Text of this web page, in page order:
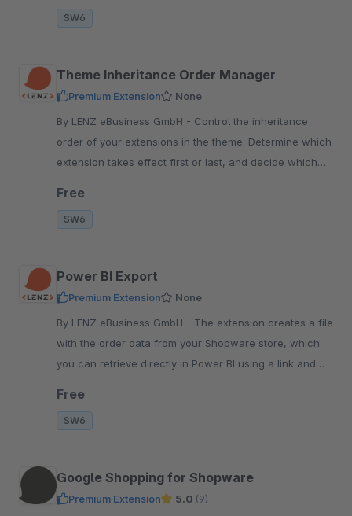
SW6
Theme Inheritance Order Manager
Premium Extension
None
By LENZ eBusiness GmbH - Control the inheritance
order of your extensions in the theme. Determine which
extension takes effect first or last, and decide which
Free
SW6
Power BI Export
Premium Extension
None
By LENZ eBusiness GmbH - The extension creates a file
with the order data from your Shopware store, which
you can retrieve directly in Power BI using a link and
Free
SW6
Google Shopping for Shopware
Premium Extension 5.0 (9)